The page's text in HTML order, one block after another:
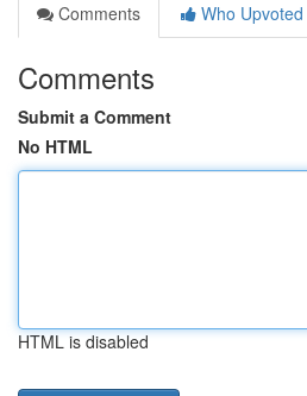
Comments
Who Upvoted
Comments
Submit a Comment
No HTML
HTML is disabled